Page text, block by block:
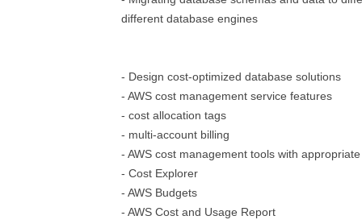
different database engines
- Design cost-optimized database solutions
- AWS cost management service features
- cost allocation tags
- multi-account billing
- AWS cost management tools with
- Cost Explorer
- AWS Budgets
- AWS Cost and Usage Report